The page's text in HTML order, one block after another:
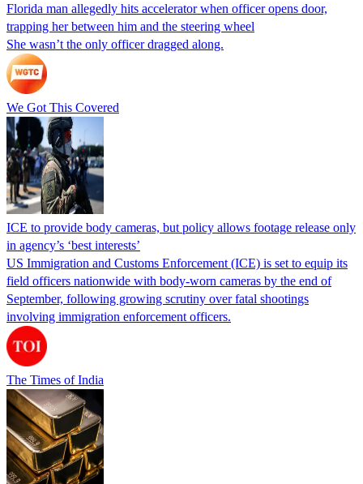
Florida man allegedly hits accelerator when officer opens door,
trapping her between him and the steering wheel
She wasn’t the only officer dragged along.
We Got This Covered
ICE to provide body cameras, but policy allows footage release only
in agency’s ‘best interests’
US Immigration and Customs Enforcement (ICE) is set to equip its
field officers nationwide with body-worn cameras by the end of
September, following growing scrutiny over fatal shootings
involving immigration enforcement officers.
The Times of India